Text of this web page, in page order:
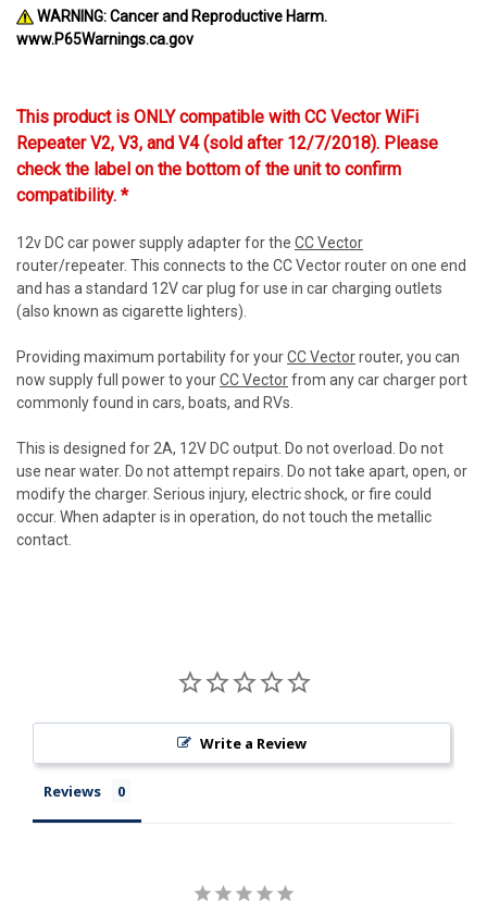
WARNING: Cancer and Reproductive Harm.
www.P65Warnings.ca.gov
This product is ONLY compatible with CC Vector WiFi
Repeater V2, V3, and V4 (sold after 12/7/2018). Please
check the label on the bottom of the unit to confirm
compatibility. *
12v DC car power supply adapter for the CC Vector
router/repeater. This connects to the CC Vector router on one end
and has a standard 12V car plug for use in car charging outlets
(also known as cigarette lighters).
Providing maximum portability for yourCC Vectorrouter, you can
now supply full power to yourCC Vectorfrom any car charger port
commonly found in cars, boats, and RVs.
This is designed for 2A, 12V DC output. Do not overload. Do not
use near water. Do not attempt repairs. Do not take apart, open, or
modify the charger. Serious injury, electric shock, or fire could
occur. When adapter is in operation, do not touch the metallic
contact.
Write a Review
Reviews